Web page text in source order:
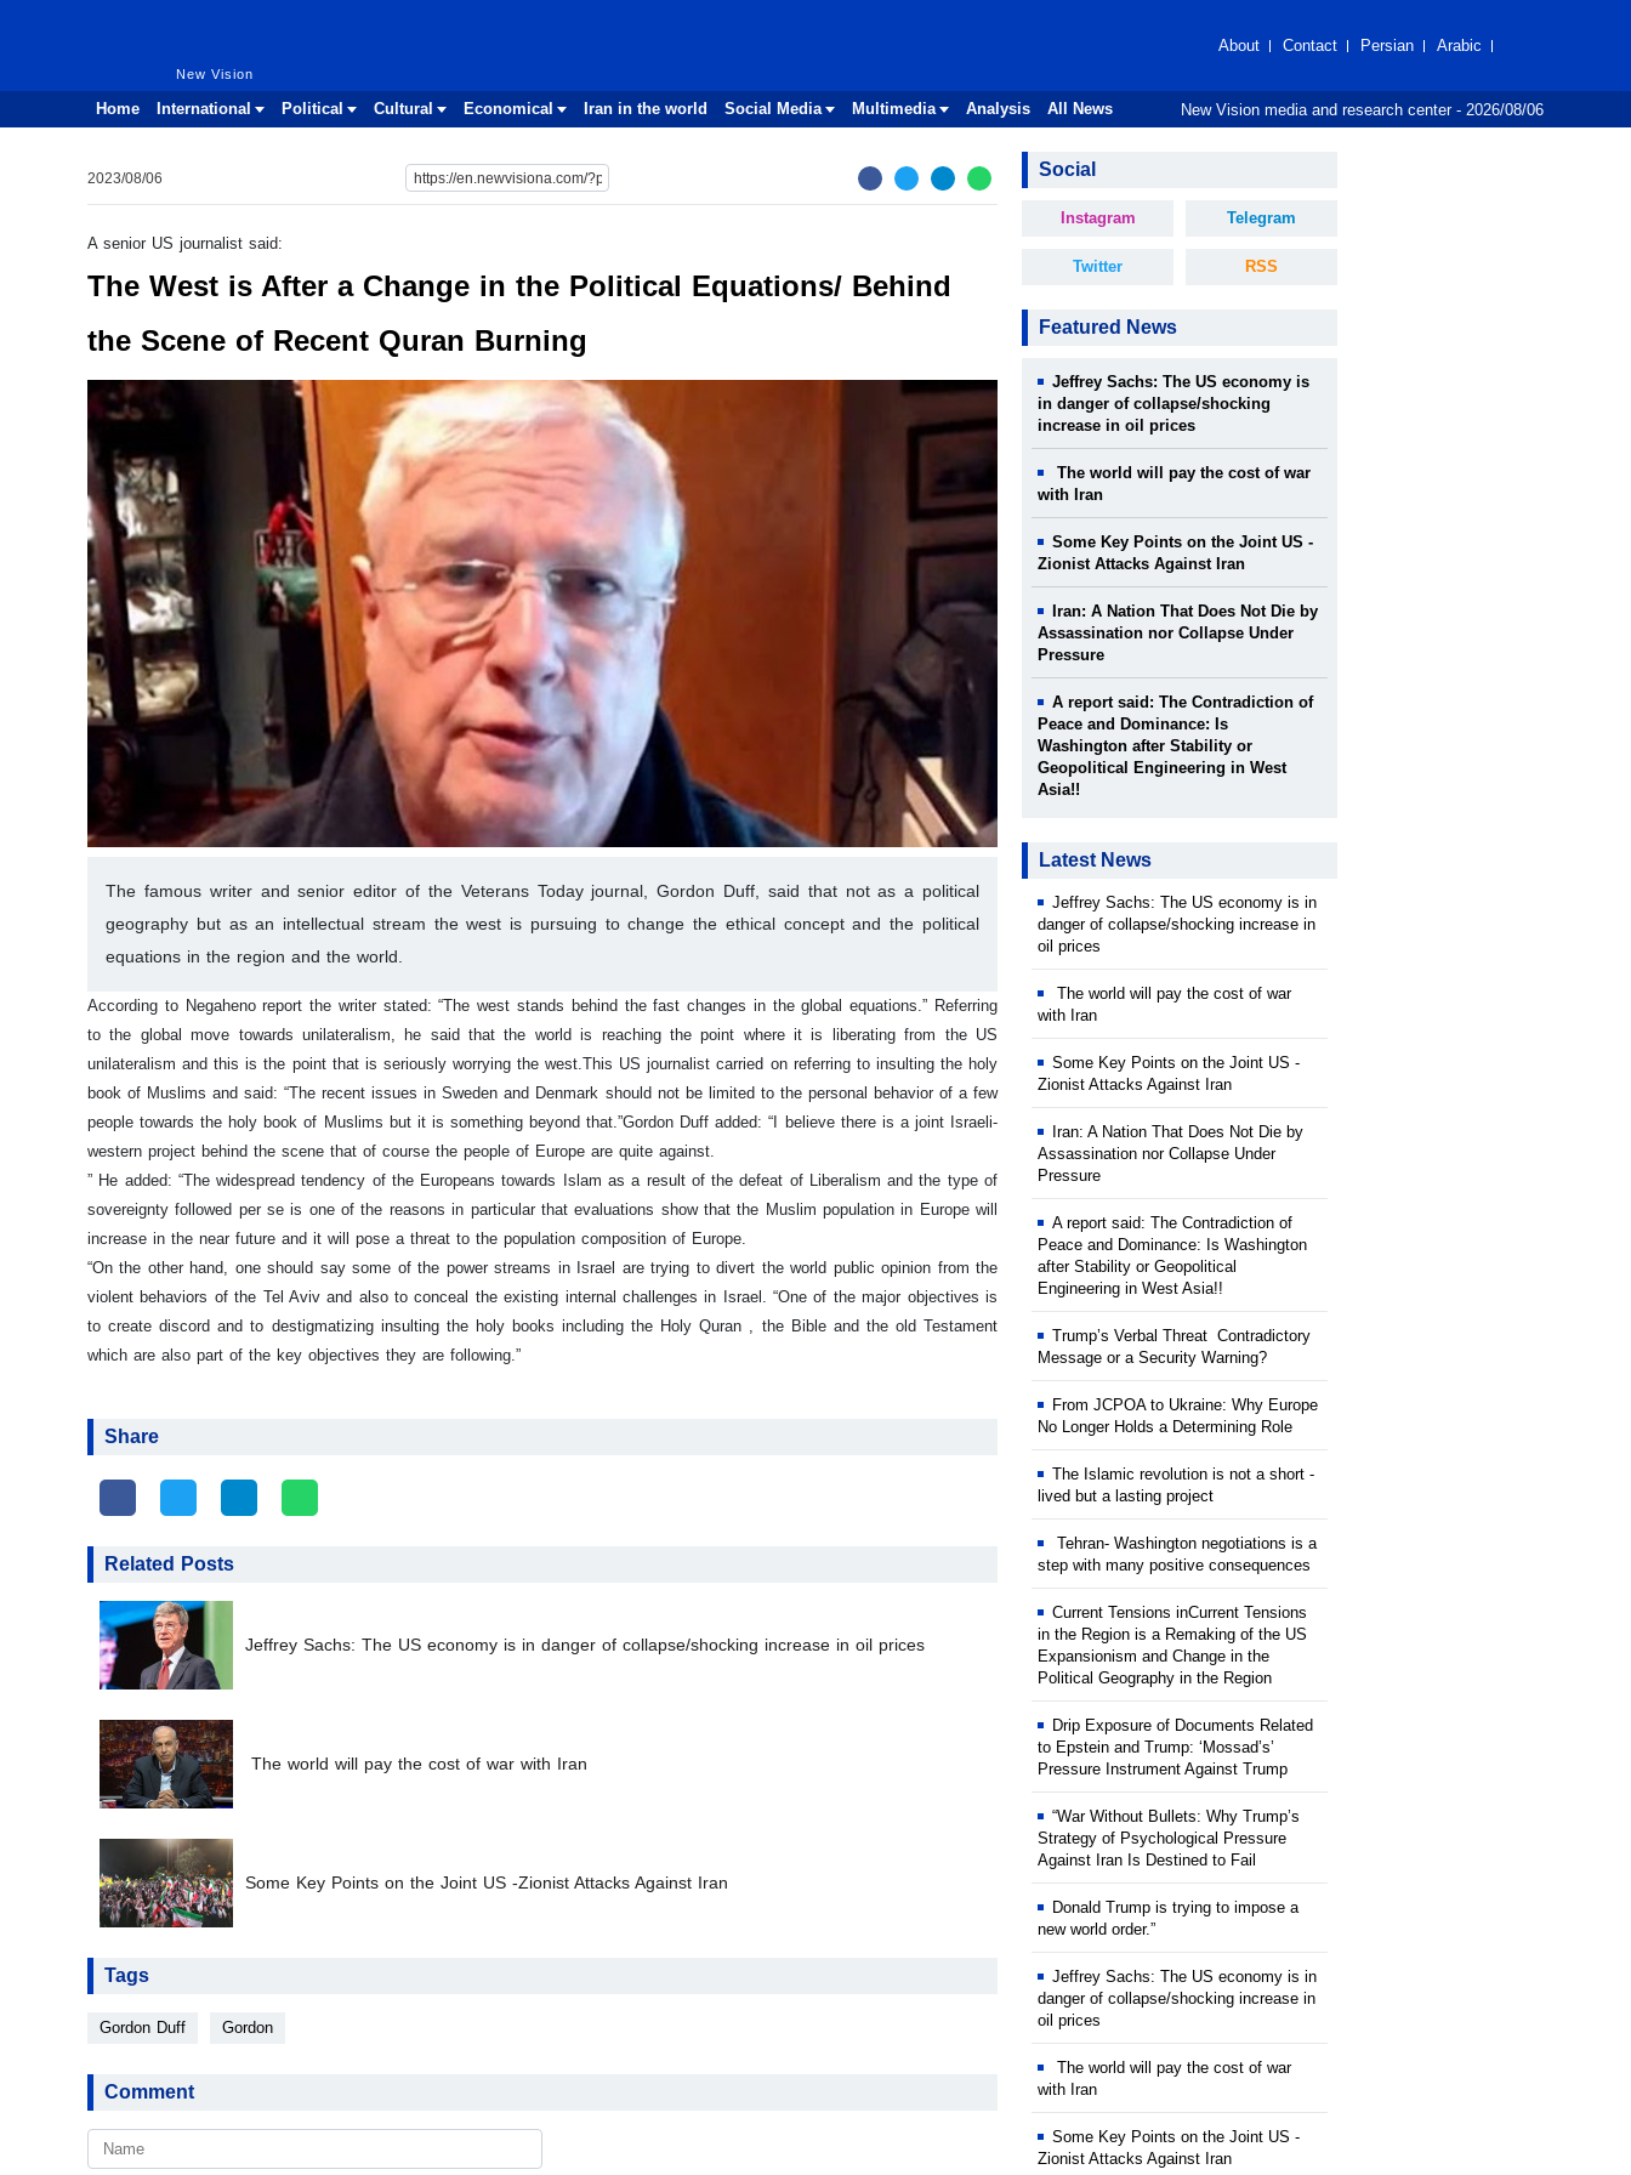
New Vision
About Contact Persian Arabic
Home International Political Cultural Economical Iran in the world Social Media Multimedia Analysis All News New Vision media and research center - 2026/08/06
2023/08/06
A senior US journalist said:
The West is After a Change in the Political Equations/ Behind
the Scene of Recent Quran Burning
The famous writer and senior editor of the Veterans Today journal, Gordon Duff, said that not as a political
geography but as an intellectual stream the west is pursuing to change the ethical concept and the political
equations in the region and the world.
According to Negaheno report the writer stated: “The west stands behind the fast changes in the global equations.” Referring
to the global move towards unilateralism, he said that the world is reaching the point where it is liberating from the US
unilateralism and this is the point that is seriously worrying the west.This US journalist carried on referring to insulting the holy
book of Muslims and said: “The recent issues in Sweden and Denmark should not be limited to the personal behavior of a few
people towards the holy book of Muslims but it is something beyond that.”Gordon Duff added: “I believe there is a joint Israeli-
western project behind the scene that of course the people of Europe are quite against.
” He added: “The widespread tendency of the Europeans towards Islam as a result of the defeat of Liberalism and the type of
sovereignty followed per se is one of the reasons in particular that evaluations show that the Muslim population in Europe will
increase in the near future and it will pose a threat to the population composition of Europe.
“On the other hand, one should say some of the power streams in Israel are trying to divert the world public opinion from the
violent behaviors of the Tel Aviv and also to conceal the existing internal challenges in Israel.“One of the major objectives is
to create discord and to destigmatizing insulting the holy books including the Holy Quran , the Bible and the old Testament
which are also part of the key objectives they are following.”
Share
Related Posts
Jeffrey Sachs: The US economy is in danger of collapse/shocking increase in oil prices
The world will pay the cost of war with Iran
Some Key Points on the Joint US -Zionist Attacks Against Iran
Tags
Gordon Duff Gordon
Comment
Social
Instagram Telegram
Twitter RSS
Featured News
Jeffrey Sachs: The US economy is
in danger of collapse/shocking
increase in oil prices
The world will pay the cost of war
with Iran
Some Key Points on the Joint US -
Zionist Attacks Against Iran
Iran: A Nation That Does Not Die by
Assassination nor Collapse Under
Pressure
A report said: The Contradiction of
Peace and Dominance: Is
Washington after Stability or
Geopolitical Engineering in West
Asia!!
Latest News
Jeffrey Sachs: The US economy is in
danger of collapse/shocking increase in
oil prices
The world will pay the cost of war
with Iran
Some Key Points on the Joint US -
Zionist Attacks Against Iran
Iran: A Nation That Does Not Die by
Assassination nor Collapse Under
Pressure
A report said: The Contradiction of
Peace and Dominance: Is Washington
after Stability or Geopolitical
Engineering in West Asia!!
Trump’s Verbal Threat Contradictory
Message or a Security Warning?
From JCPOA to Ukraine: Why Europe
No Longer Holds a Determining Role
The Islamic revolution is not a short -
lived but a lasting project
Tehran- Washington negotiations is a
step with many positive consequences
Current Tensions inCurrent Tensions
in the Region is a Remaking of the US
Expansionism and Change in the
Political Geography in the Region
Drip Exposure of Documents Related
to Epstein and Trump: ‘Mossad’s’
Pressure Instrument Against Trump
“War Without Bullets: Why Trump’s
Strategy of Psychological Pressure
Against Iran Is Destined to Fail
Donald Trump is trying to impose a
new world order.”
Jeffrey Sachs: The US economy is in
danger of collapse/shocking increase in
oil prices
The world will pay the cost of war
with Iran
Some Key Points on the Joint US -
Zionist Attacks Against Iran